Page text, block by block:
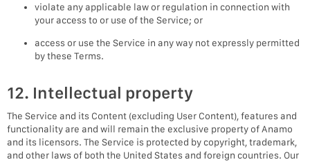
violate any applicable law or regulation in connection with
your access to or use of the Service; or
access or use the Service in any way not expressly permitted
by these Terms.
12. Intellectual property
The Service and its Content (excluding User Content), features and
functionality are and will remain the exclusive property of Anamo
and its licensors. The Service is protected by copyright, trademark,
and other laws of both the United States and foreign countries. Our